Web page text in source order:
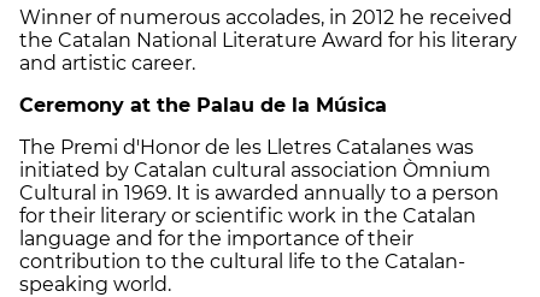
Winner of numerous accolades, in 2012 he received
the Catalan National Literature Award for his literary
and artistic career.
Ceremony at the Palau de la Música
The Premi d'Honor de les Lletres Catalanes was
initiated by Catalan cultural association Òmnium
Cultural in 1969. It is awarded annually to a person
for their literary or scientific work in the Catalan
language and for the importance of their
contribution to the cultural life to the Catalan-
speaking world.